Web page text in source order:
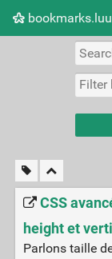
CSS
height et
Parlons taille